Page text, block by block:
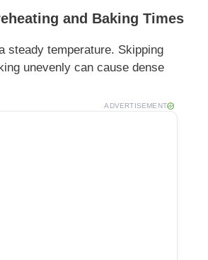
and Baking Times
steady temperature. Skipping
unevenly can cause dense
ADVERTISEMENT